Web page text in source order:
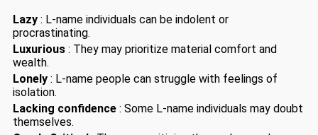
Lazy : L-name individuals can be indolent or
procrastinating.
Luxurious : They may prioritize material comfort and
wealth.
Lonely : L-name people can struggle with feelings of
isolation.
Lacking confidence : Some L-name individuals may doubt
themselves.